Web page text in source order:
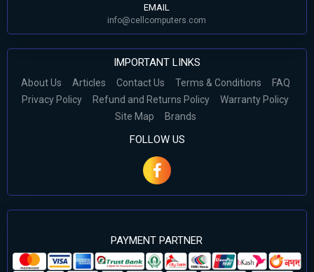
EMAIL
info@cellcomputers.com
IMPORTANT LINKS
About Us Articles Contact Us Terms & Conditions
FAQ
Privacy Policy
Refund and Returns Policy
Warranty Policy
Site Map
Brands
FOLLOW US
PAYMENT PARTNER